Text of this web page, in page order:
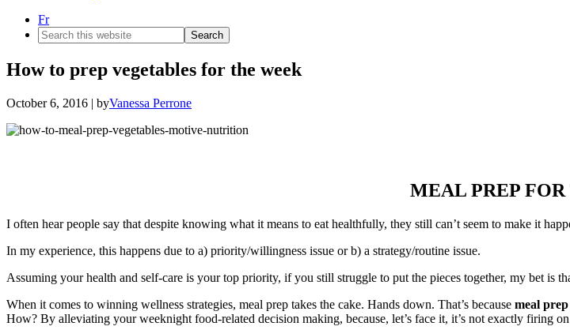
Fr
Search
this
How to prep vegetables for the week
October 6, 2016 | byVanessa Perrone
MEAL PREP
I often hear people say that despite knowing what it means to eat healthfully, they still can’t seem to make it
In my experience, this happens due to a) priority/willingness issue or b) a strategy/routine issue.
Assuming your health and self-care is your top priority, if you still struggle to put the pieces together, my bet is
When it comes to winning wellness strategies, meal prep takes the cake. Hands down. That’s because meal
How? By alleviating your weeknight food-related decision making, because, let’s face it, it’s not exactly firing